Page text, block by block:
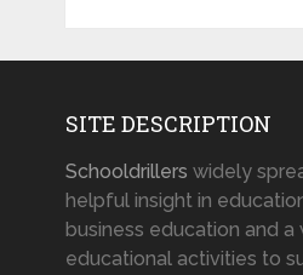
SITE DESCRIPTION
Schooldrillers widely
helpful insight in
business education and
educational activities to